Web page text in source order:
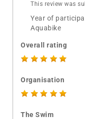
This review was
Year of
Aquabike
Overall rating
Organisation
The Swim